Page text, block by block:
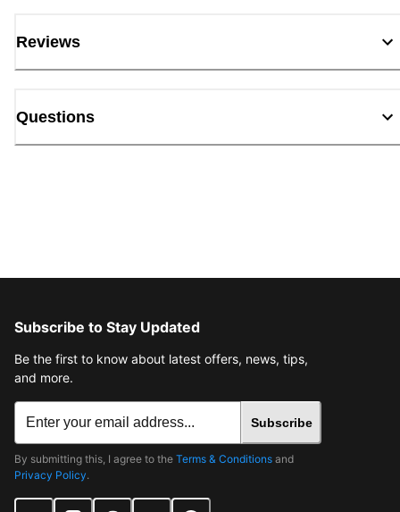
Reviews
Questions
Subscribe to Stay Updated
Be the first to know about latest offers, news, tips,
and more.
Subscribe
By submitting this, I agree to the Terms & Conditions and
Privacy Policy.